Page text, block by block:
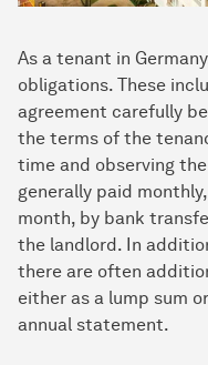
As a tenant in
obligations. These
agreement carefully
the terms of the
time and observing
generally paid
month, by bank
the landlord. In
there are often
either as a lump sum
annual statement.